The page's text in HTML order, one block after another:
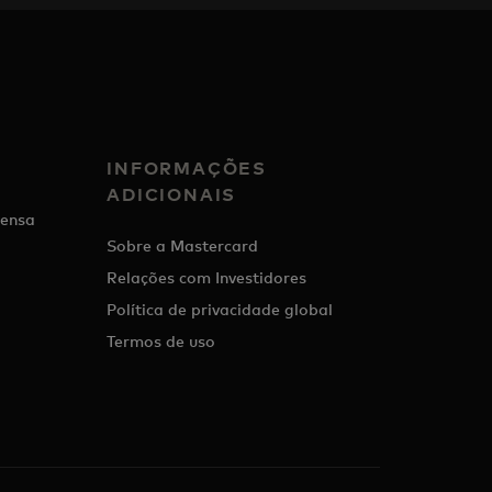
INFORMAÇÕES
ADICIONAIS
Sobre a Mastercard
Relações com Investidores
Política de privacidade global
Termos de uso